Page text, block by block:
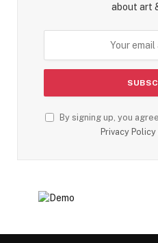
about art
By signing up, you
Privacy Policy